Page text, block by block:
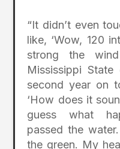
“It didn’t even
like, ‘Wow, 120
strong the
Mississippi
second year on
‘How does it
guess what
passed the
the green. My